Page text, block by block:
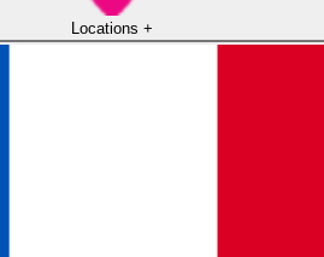
Locations +